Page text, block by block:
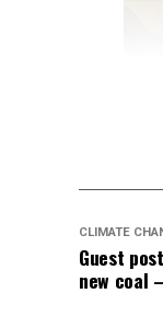
CLIMATE
Guest
new coal